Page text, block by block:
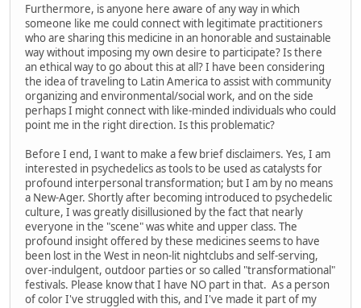
Furthermore, is anyone here aware of any way in which
someone like me could connect with legitimate practitioners
who are sharing this medicine in an honorable and sustainable
way without imposing my own desire to participate? Is there
an ethical way to go about this at all? I have been considering
the idea of traveling to Latin America to assist with community
organizing and environmental/social work, and on the side
perhaps I might connect with like-minded individuals who could
point me in the right direction. Is this problematic?
Before I end, I want to make a few brief disclaimers. Yes, I am
interested in psychedelics as tools to be used as catalysts for
profound interpersonal transformation; but I am by no means
a New-Ager. Shortly after becoming introduced to psychedelic
culture, I was greatly disillusioned by the fact that nearly
everyone in the "scene" was white and upper class. The
profound insight offered by these medicines seems to have
been lost in the West in neon-lit nightclubs and self-serving,
over-indulgent, outdoor parties or so called "transformational"
festivals. Please know that I have NO part in that. As a person
of color I've struggled with this, and I've made it part of my